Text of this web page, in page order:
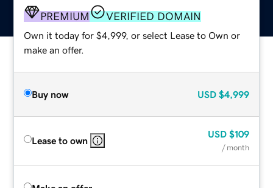
PREMIUM VERIFIED DOMAIN
Own it today for $4,999, or select Lease to Own or
make an offer.
Buy now USD $4,999
Lease to own
USD $109
/ month